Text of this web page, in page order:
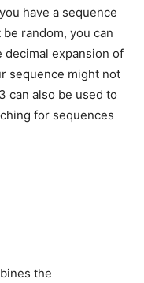
have a sequence
random, you can
decimal expansion of
sequence might not
can also be used to
for sequences
the